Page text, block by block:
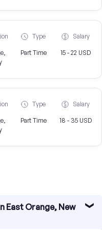
Type
Part Time
Salary
15 - 22 USD
Type
Part Time
Salary
18 - 35 USD
East Orange, New